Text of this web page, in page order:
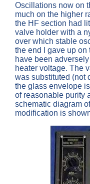
Oscillations now on
much on the higher
the HF section had
valve holder with a
over which stable
the end I gave up
have been
heater voltage. The
was substituted (not
the glass envelope
of reasonable purity
schematic diagram
modification is